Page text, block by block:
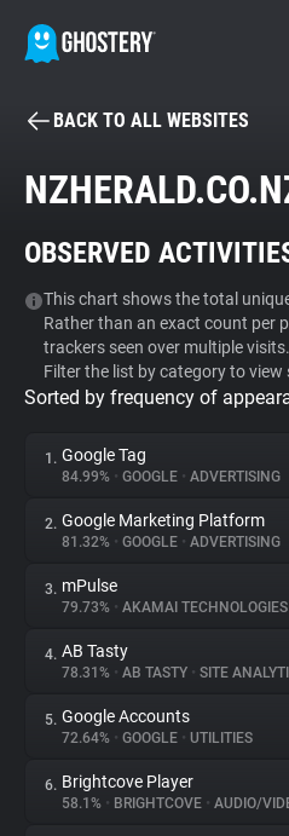
BECOME A
Tracker & Ad Blocker
WhoTracks.Me
Privacy Digest
About
Trackers
Websites
Explorer
BACK TO ALL WEBSITES
OBSERVED
This chart shows the total
Rather than an exact count per
trackers seen over multiple visits.
Filter the list by category to
Sorted by frequency of
1. Google Tag
84.99% • GOOGLE • ADVERTISING
2. Google Marketing Platform
81.32% • GOOGLE • ADVERTISING
3. mPulse
79.73% • AKAMAI TECHNOLOGIES
4. AB Tasty
78.31% • AB TASTY • SITE
5. Google Accounts
72.64% • GOOGLE • UTILITIES
6. Brightcove Player
58.1% • BRIGHTCOVE • AUDIO/